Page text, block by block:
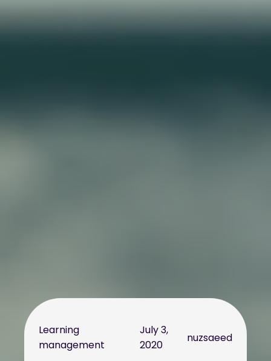
Learning
management
July 3,
2020
nuzsaeed